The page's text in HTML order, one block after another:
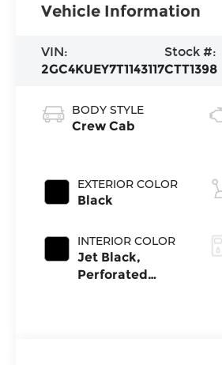
Vehicle Information
VIN:
2GC4KUEY7T1143117
Stock #:
CTT1398
BODY STYLE
Crew Cab
EXTERIOR COLOR
Black
INTERIOR COLOR
Jet Black,
Perforated